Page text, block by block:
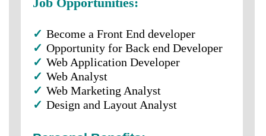
✓ Become a Front End developer
✓ Opportunity for Back end Developer
✓ Web Application Developer
✓ Web Analyst
✓ Web Marketing Analyst
✓ Design and Layout Analyst